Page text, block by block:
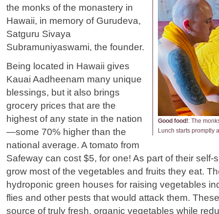
Good food!: The
Lunch starts promptly
the monks of the monastery in
Hawaii, in memory of Gurudeva,
Satguru Sivaya
Subramuniyaswami, the founder.
Being located in Hawaii gives
Kauai Aadheenam many unique
blessings, but it also brings
grocery prices that are the
highest of any state in the nation
—some 70% higher than the
national average. A tomato from
Safeway can cost $5, for one! As part of their self-
grow most of the vegetables and fruits they eat.
hydroponic green houses for raising vegetables
flies and other pests that would attack them.
source of truly fresh, organic vegetables while